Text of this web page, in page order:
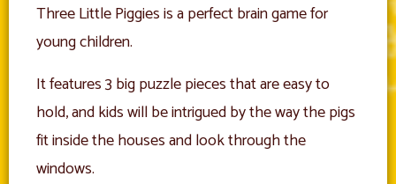
Three Little Piggies is a perfect brain game for
young children.
It features 3 big puzzle pieces that are easy to
hold, and kids will be intrigued by the way the pigs
fit inside the houses and look through the
windows.